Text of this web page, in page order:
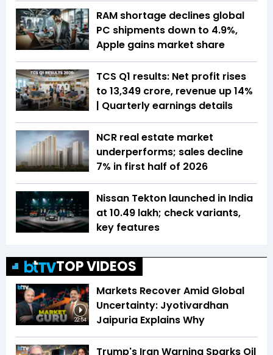
RAM shortage declines global
PC shipments down to 4.9%,
Apple gains market share
TCS Q1 results: Net profit rises
to ₹13,349 crore, revenue up 14%
| Quarterly earnings details
NCR real estate market
underperforms; sales decline
7% in first half of 2026
Nissan Tekton launched in India
at ₹10.49 lakh; check variants,
key features
TOP VIDEOS
22:54
Markets Recover Amid Global
Uncertainty: Jyotivardhan
Jaipuria Explains Why
Trump's Iran Warning Sparks Oil